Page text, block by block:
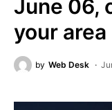
June 06,
your area
by Web Desk